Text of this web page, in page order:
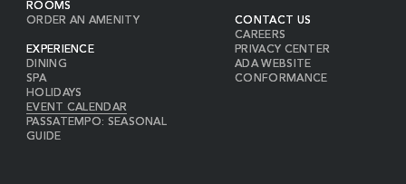
ROOMS
ORDER AN AMENITY
EXPERIENCE
DINING
SPA
HOLIDAYS
EVENT CALENDAR
PASSATEMPO: SEASONAL
GUIDE
CONTACT US
CAREERS
PRIVACY CENTER
ADA WEBSITE
CONFORMANCE